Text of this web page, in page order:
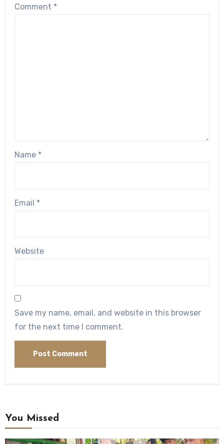
Comment *
Name *
Email *
Website
Save my name, email, and website in this browser
for the next time I comment.
You Missed